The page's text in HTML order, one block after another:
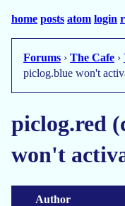
home posts atom login
Forums › The Cafe ›
piclog.blue won't
piclog.red
won't
Author